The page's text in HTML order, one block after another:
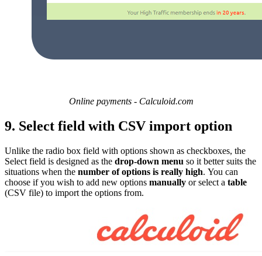
Online payments - Calculoid.com
9. Select field with CSV import option
Unlike the radio box field with options shown as checkboxes, the
Select field is designed as the drop-down menu so it better suits the
situations when the number of options is really high. You can
choose if you wish to add new options manually or select a table
(CSV file) to import the options from.